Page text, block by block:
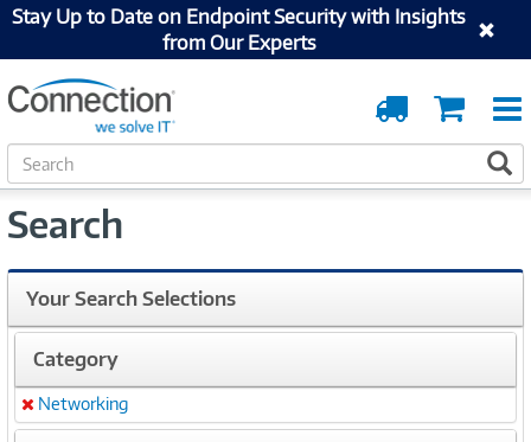
Stay Up to Date on Endpoint Security with Insights
from Our Experts
Cart
Order
Tracking
S
e
r
h
Search
Your Search Selections
Category
Remove
Networking